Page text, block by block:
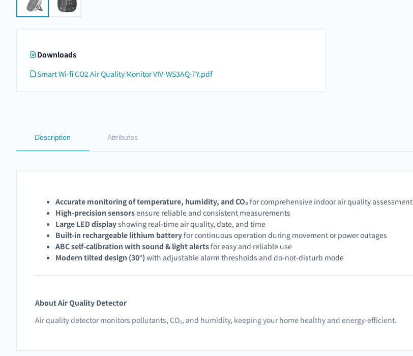
Downloads
Smart Wi-fi CO2 Air Quality Monitor VIV-WS3AQ-TY.pdf
Description Attributes
Accurate monitoring of temperature, humidity, and CO₂for comprehensive indoor air quality assessment
High-precision sensorsensure reliable and consistent measurements
Large LED displayshowing real-time air quality, date, and time
Built-in rechargeable lithium batteryfor continuous operation during movement or power outages
ABC self-calibration with sound & light alertsfor easy and reliable use
Modern tilted design (30°) with adjustable alarm thresholds and do-not-disturb mode
About Air Quality Detector
Air quality detector monitors pollutants, CO₂, and humidity, keeping your home healthy and energy-efficient.